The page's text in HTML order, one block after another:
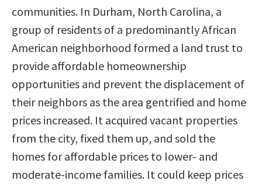
communities. In Durham, North Carolina, a
group of residents of a predominantly African
American neighborhood formed a land trust to
provide affordable homeownership
opportunities and prevent the displacement of
their neighbors as the area gentrified and home
prices increased. It acquired vacant properties
from the city, fixed them up, and sold the
homes for affordable prices to lower- and
moderate-income families. It could keep prices